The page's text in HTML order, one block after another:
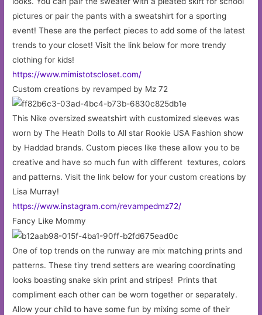
pictures or pair the pants with a sweatshirt for a sporting
event! These are the perfect pieces to add some of the latest
trends to your closet! Visit the link below for more trendy
clothing for kids!
https://www.mimistotscloset.com/
Custom creations by revamped by Mz 72
This Nike oversized sweatshirt with customized sleeves was
worn by The Heath Dolls to All star Rookie USA Fashion show
by Haddad brands. Custom pieces like these allow you to be
creative and have so much fun with different textures, colors
and patterns. Visit the link below for your custom creations by
Lisa Murray!
https://www.instagram.com/revampedmz72/
Fancy Like Mommy
One of top trends on the runway are mix matching prints and
patterns. These tiny trend setters are wearing coordinating
looks boasting snake skin print and stripes! Prints that
compliment each other can be worn together or separately.
Allow your child to have some fun by mixing some of their